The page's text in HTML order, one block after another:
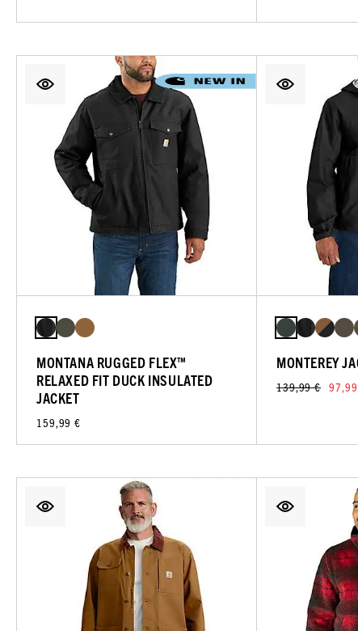
MONTANA RUGGED FLEX™
RELAXED FIT DUCK INSULATED
JACKET
159,99 €
MONTEREY
139,99 €